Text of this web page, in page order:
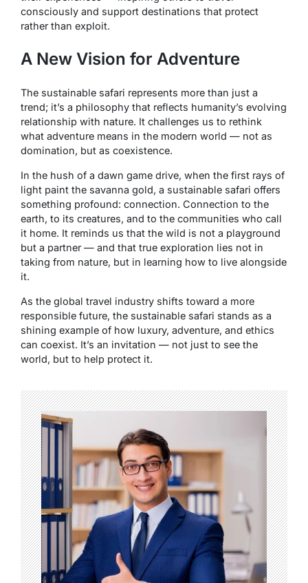
consciously and support destinations that protect
rather than exploit.
A New Vision for Adventure
The sustainable safari represents more than just a
trend; it’s a philosophy that reflects humanity’s evolving
relationship with nature. It challenges us to rethink
what adventure means in the modern world — not as
domination, but as coexistence.
In the hush of a dawn game drive, when the first rays of
light paint the savanna gold, a sustainable safari offers
something profound: connection. Connection to the
earth, to its creatures, and to the communities who call
it home. It reminds us that the wild is not a playground
but a partner — and that true exploration lies not in
taking from nature, but in learning how to live alongside
it.
As the global travel industry shifts toward a more
responsible future, the sustainable safari stands as a
shining example of how luxury, adventure, and ethics
can coexist. It’s an invitation — not just to see the
world, but to help protect it.